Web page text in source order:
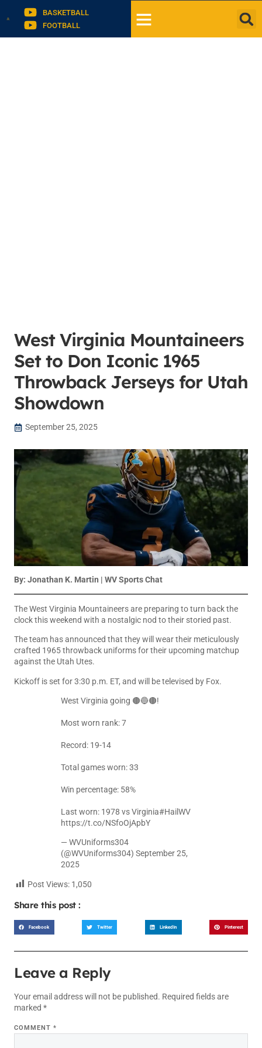
BASKETBALL
FOOTBALL
West Virginia Mountaineers
Set to Don Iconic 1965
Throwback Jerseys for Utah
Showdown
September 25, 2025
By: Jonathan K. Martin | WV Sports Chat
The West Virginia Mountaineers are preparing to turn back the
clock this weekend with a nostalgic nod to their storied past.
The team has announced that they will wear their meticulously
crafted 1965 throwback uniforms for their upcoming matchup
against the Utah Utes.
Kickoff is set for 3:30 p.m. ET, and will be televised by Fox.
West Virginia going 🟤🔵🟤!
Most worn rank: 7
Record: 19-14
Total games worn: 33
Win percentage: 58%
Last worn: 1978 vs Virginia#HailWV
https://t.co/NSfoOjApbY
— WVUniforms304
(@WVUniforms304) September 25,
2025
Post Views: 1,050
Share this post :
Facebook Twitter LinkedIn Pinterest
Leave a Reply
Your email address will not be published. Required fields are
marked *
COMMENT *